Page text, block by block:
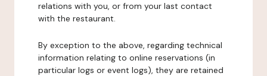
relations with you, or from your last contact
with the restaurant.
By exception to the above, regarding technical
information relating to online reservations (in
particular logs or event logs), they are retained